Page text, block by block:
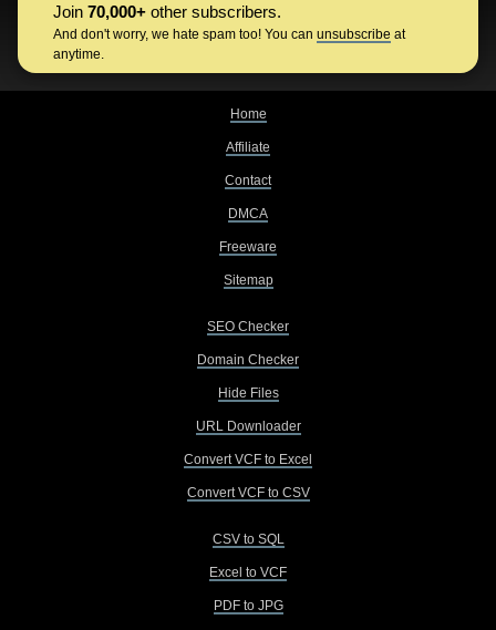
Join 70,000+ other subscribers.
And don't worry, we hate spam too! You can unsubscribe at
anytime.
Home
Affiliate
Contact
DMCA
Freeware
Sitemap
SEO Checker
Domain Checker
Hide Files
URL Downloader
Convert VCF to Excel
Convert VCF to CSV
CSV to SQL
Excel to VCF
PDF to JPG